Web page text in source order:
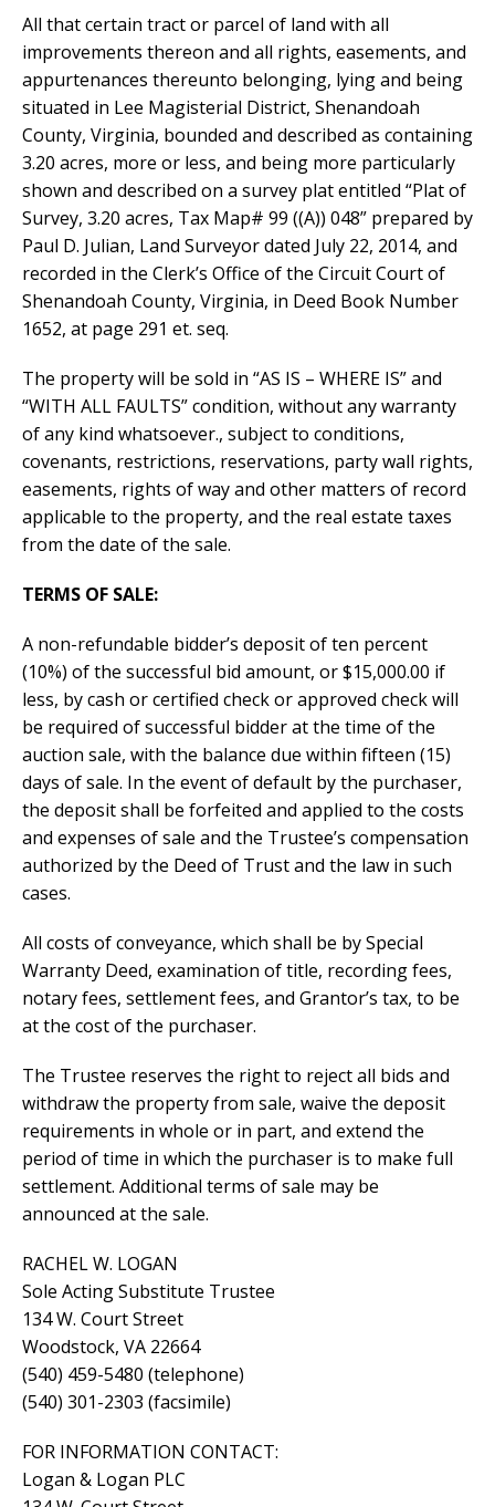
All that certain tract or parcel of land with all
improvements thereon and all rights, easements, and
appurtenances thereunto belonging, lying and being
situated in Lee Magisterial District, Shenandoah
County, Virginia, bounded and described as containing
3.20 acres, more or less, and being more particularly
shown and described on a survey plat entitled “Plat of
Survey, 3.20 acres, Tax Map# 99 ((A)) 048” prepared by
Paul D. Julian, Land Surveyor dated July 22, 2014, and
recorded in the Clerk’s Office of the Circuit Court of
Shenandoah County, Virginia, in Deed Book Number
1652, at page 291 et. seq.
The property will be sold in “AS IS – WHERE IS” and
“WITH ALL FAULTS” condition, without any warranty
of any kind whatsoever., subject to conditions,
covenants, restrictions, reservations, party wall rights,
easements, rights of way and other matters of record
applicable to the property, and the real estate taxes
from the date of the sale.
TERMS OF SALE:
A non-refundable bidder’s deposit of ten percent
(10%) of the successful bid amount, or $15,000.00 if
less, by cash or certified check or approved check will
be required of successful bidder at the time of the
auction sale, with the balance due within fifteen (15)
days of sale. In the event of default by the purchaser,
the deposit shall be forfeited and applied to the costs
and expenses of sale and the Trustee’s compensation
authorized by the Deed of Trust and the law in such
cases.
All costs of conveyance, which shall be by Special
Warranty Deed, examination of title, recording fees,
notary fees, settlement fees, and Grantor’s tax, to be
at the cost of the purchaser.
The Trustee reserves the right to reject all bids and
withdraw the property from sale, waive the deposit
requirements in whole or in part, and extend the
period of time in which the purchaser is to make full
settlement. Additional terms of sale may be
announced at the sale.
RACHEL W. LOGAN
Sole Acting Substitute Trustee
134 W. Court Street
Woodstock, VA 22664
(540) 459-5480 (telephone)
(540) 301-2303 (facsimile)
FOR INFORMATION CONTACT:
Logan & Logan PLC